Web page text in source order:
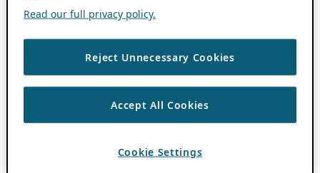
Read our full privacy policy.
Reject Unnecessary Cookies
Accept All Cookies
Cookie Settings